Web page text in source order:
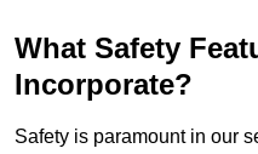
What Safety
Incorporate?
Safety is paramount in our